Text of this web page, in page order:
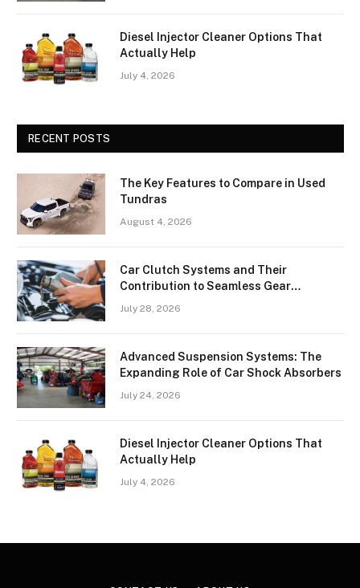
Diesel Injector Cleaner Options That
Actually Help
July 4, 2026
RECENT POSTS
The Key Features to Compare in Used
Tundras
August 4, 2026
Car Clutch Systems and Their
Contribution to Seamless Gear
Transitions
July 28, 2026
Advanced Suspension Systems: The
Expanding Role of Car Shock Absorbers
July 24, 2026
Diesel Injector Cleaner Options That
Actually Help
July 4, 2026